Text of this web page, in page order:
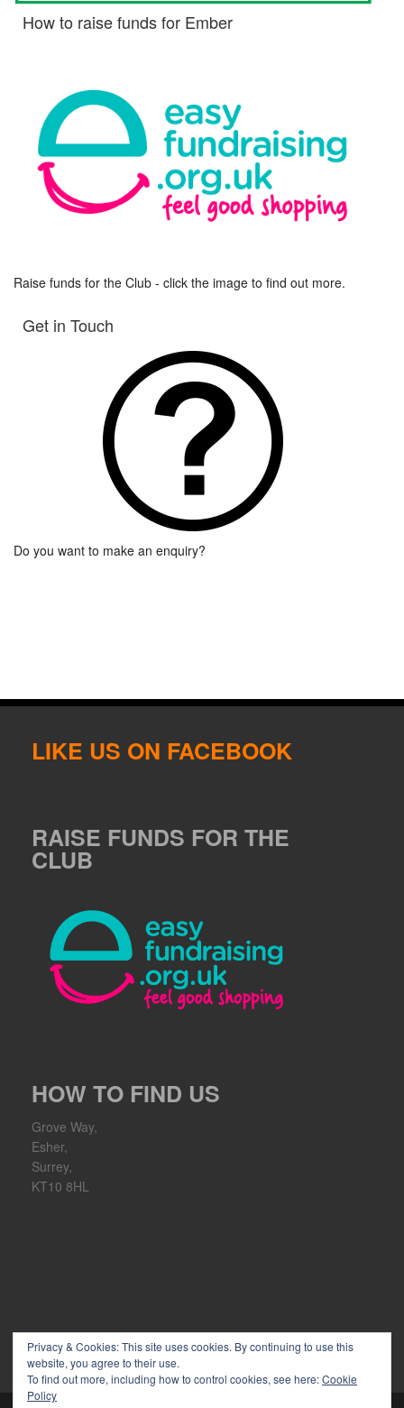
How to raise funds for Ember
Raise funds for the Club - click the image to find out more.
Get in Touch
Do you want to make an enquiry?
LIKE US ON FACEBOOK
RAISE FUNDS FOR THE
CLUB
HOW TO FIND US
Grove Way,
Esher,
Surrey,
KT10 8HL
Privacy & Cookies: This site uses cookies. By continuing to use this
website, you agree to their use.
To find out more, including how to control cookies, see here:Cookie
Policy